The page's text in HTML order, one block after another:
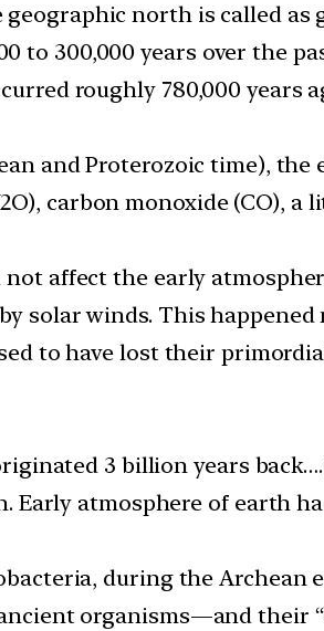
north is called as
to 300,000 years over the
roughly 780,000 years
and Proterozoic time),
carbon monoxide (CO),
affect the early
solar winds. This
to have lost their
3 billion years
atmosphere of earth
during the Archean
organisms—and their